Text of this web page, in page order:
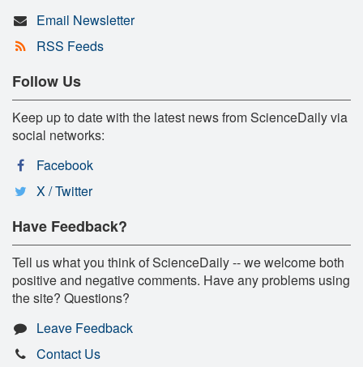
Email Newsletter
RSS Feeds
Follow Us
Keep up to date with the latest news from ScienceDaily via
social networks:
Facebook
X / Twitter
Have Feedback?
Tell us what you think of ScienceDaily -- we welcome both
positive and negative comments. Have any problems using
the site? Questions?
Leave Feedback
Contact Us